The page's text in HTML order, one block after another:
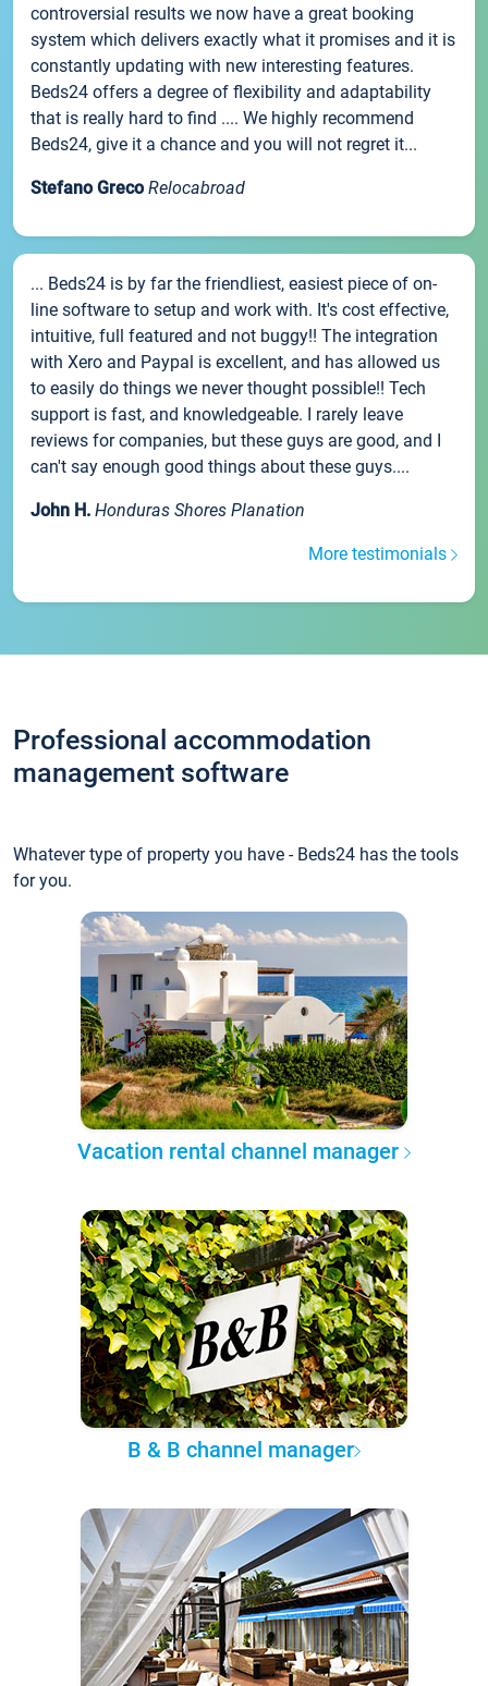
controversial results we now have a great booking
system which delivers exactly what it promises and it is
constantly updating with new interesting features.
Beds24 offers a degree of flexibility and adaptability
that is really hard to find .... We highly recommend
Beds24, give it a chance and you will not regret it...
Stefano Greco Relocabroad
... Beds24 is by far the friendliest, easiest piece of on-
line software to setup and work with. It's cost effective,
intuitive, full featured and not buggy!! The integration
with Xero and Paypal is excellent, and has allowed us
to easily do things we never thought possible!! Tech
support is fast, and knowledgeable. I rarely leave
reviews for companies, but these guys are good, and I
can't say enough good things about these guys....
John H. Honduras Shores Planation
More testimonials
Professional accommodation
management software
Whatever type of property you have - Beds24 has the tools
for you.
Vacation rental channel manager
B & B channel manager